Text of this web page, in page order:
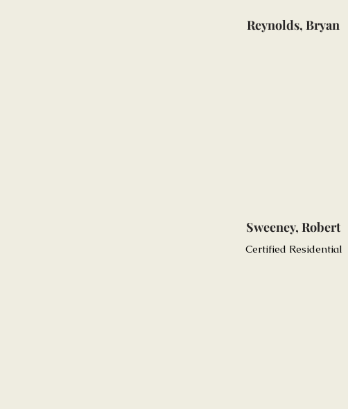
Reynolds, Bryan
Sweeney, Robert
Certified Residential